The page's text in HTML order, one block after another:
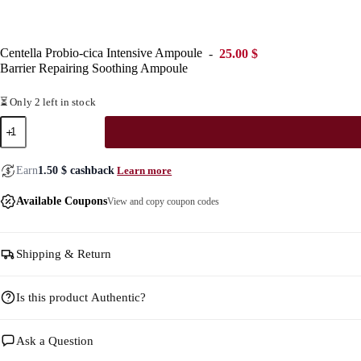
Centella Probio-cica Intensive Ampoule 25.00 $
Barrier Repairing Soothing Ampoule
⏳ Only 2 left in stock
Centella
Probio-
cica
Intensive
Ampoule
Earn1.50 $ cashback Learn more
Available CouponsView and copy coupon codes
Shipping & Return
Is this product Authentic?
Ask a Question